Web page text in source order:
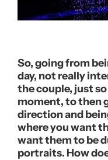
So, going from
day, not really
the couple, just
moment, to then
direction and
where you want
want them to be
portraits. How